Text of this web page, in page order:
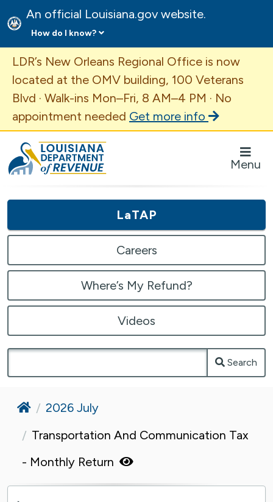
An official Louisiana.gov website.
How do I know?
Important Announcement
LDR’s New Orleans Regional Office is now
located at the OMV building, 100 Veterans
Blvd · Walk-ins Mon–Fri, 8 AM–4 PM · No
appointment needed Get more info
Louisiana Department of Revenue Homepage
Menu
LaTAP
Careers
Where’s My Refund?
Videos
Search
Home
2026 July
Transportation And Communication Tax
- Monthly Return